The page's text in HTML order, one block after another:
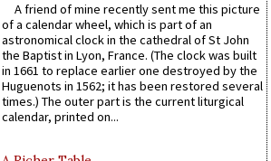
A friend of mine recently sent me this picture
of a calendar wheel, which is part of an
astronomical clock in the cathedral of St John
the Baptist in Lyon, France. (The clock was built
in 1661 to replace earlier one destroyed by the
Huguenots in 1562; it has been restored several
times.) The outer part is the current liturgical
calendar, printed on...